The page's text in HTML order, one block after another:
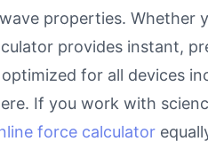
properties. Whether
provides instant,
for all devices
If you work with
force calculator